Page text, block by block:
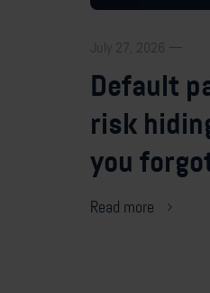
July 27, 2026 —
Default
risk
you
Read more